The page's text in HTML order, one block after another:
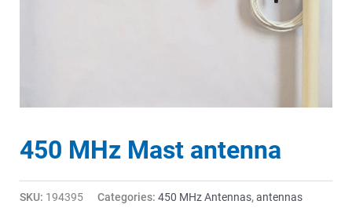
450 MHz Mast antenna
SKU: 194395 Categories: 450 MHz Antennas,antennas